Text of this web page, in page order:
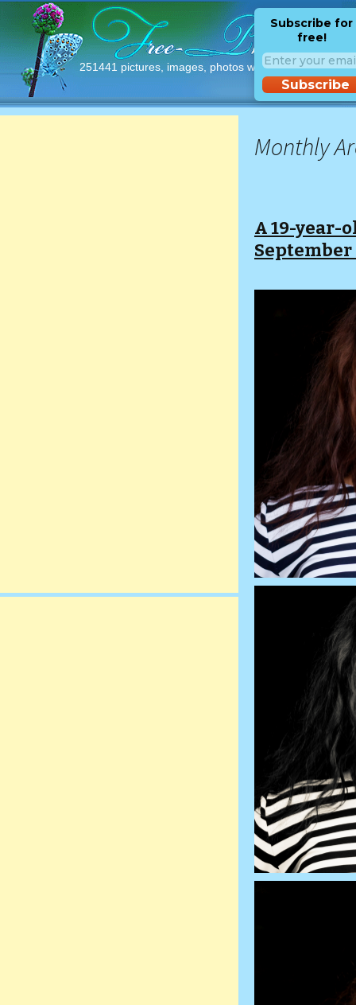
251441 pictures, images, photos with free licences!
Subscribe for
free!
Subscribe
Monthly
A 19-year-